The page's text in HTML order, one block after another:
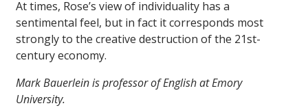
At times, Rose’s view of individuality has a
sentimental feel, but in fact it corresponds most
strongly to the creative destruction of the 21st-
century economy.
Mark Bauerlein is professor of English at Emory
University.